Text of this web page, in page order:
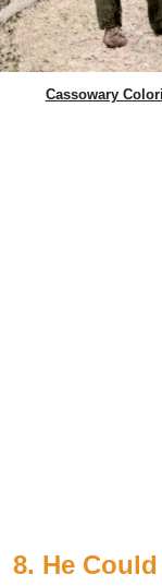
Cassowary
8. He